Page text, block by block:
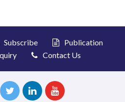
Subscribe
Publication
Contact Us